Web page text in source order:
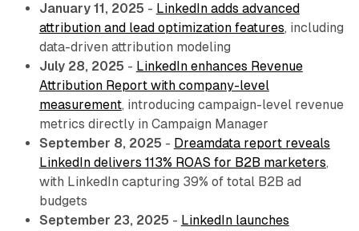
January 11, 2025 - LinkedIn adds advanced
attribution and lead optimization features, including
data-driven attribution modeling
July 28, 2025 - LinkedIn enhances Revenue
Attribution Report with company-level
measurement, introducing campaign-level revenue
metrics directly in Campaign Manager
September 8, 2025 - Dreamdata report reveals
LinkedIn delivers 113% ROAS for B2B marketers,
with LinkedIn capturing 39% of total B2B ad
budgets
September 23, 2025 - LinkedIn launches